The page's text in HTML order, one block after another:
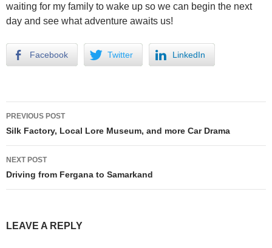
waiting for my family to wake up so we can begin the next
day and see what adventure awaits us!
Facebook Twitter LinkedIn
Post
navigation
PREVIOUS POST
Silk Factory, Local Lore Museum, and more Car Drama
NEXT POST
Driving from Fergana to Samarkand
LEAVE A REPLY